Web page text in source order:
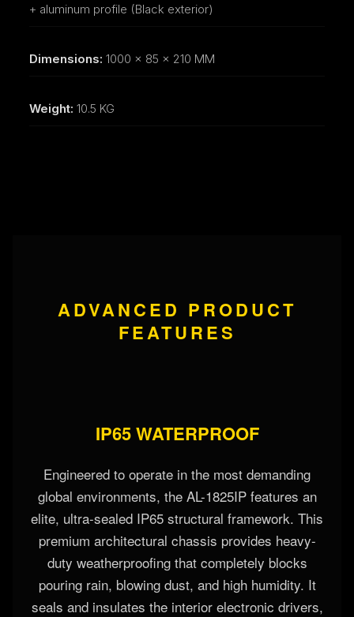
+ aluminum profile (Black exterior)
Dimensions: 1000 x 85 x 210 MM
Weight: 10.5 KG
ADVANCED PRODUCT
FEATURES
IP65 WATERPROOF
Engineered to operate in the most demanding
global environments, the AL-1825IP features an
elite, ultra-sealed IP65 structural framework. This
premium architectural chassis provides heavy-
duty weatherproofing that completely blocks
pouring rain, blowing dust, and high humidity. It
seals and insulates the interior electronic drivers,